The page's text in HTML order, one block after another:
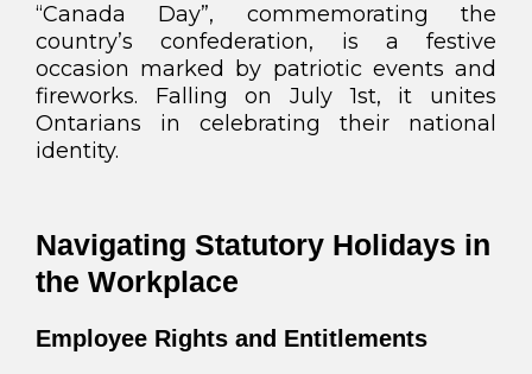
“Canada Day”, commemorating the
country’s confederation, is a festive
occasion marked by patriotic events and
fireworks. Falling on July 1st, it unites
Ontarians in celebrating their national
identity.
Navigating Statutory Holidays in
the Workplace
Employee Rights and Entitlements